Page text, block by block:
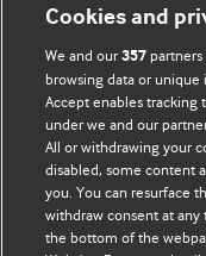
ვებსაიტის პირობები
კონფიდენციალობის
© BMJ Publishing
Cookies and
We and our357
browsing data or
Accept enables tracking
under we and our
All or withdrawing your
disabled, some content
you. You can resurface
withdraw consent at
the bottom of the